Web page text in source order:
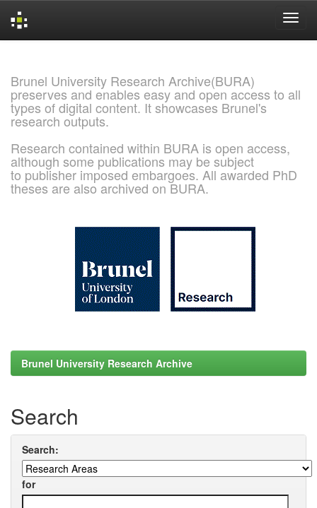
Brunel University Research Archive(BURA)
preserves and enables easy and open access to all
types of digital content. It showcases Brunel's
research outputs.
Research contained within BURA is open access,
although some publications may be subject
to publisher imposed embargoes. All awarded PhD
theses are also archived on BURA.
Brunel University Research Archive
Search
Search:
for